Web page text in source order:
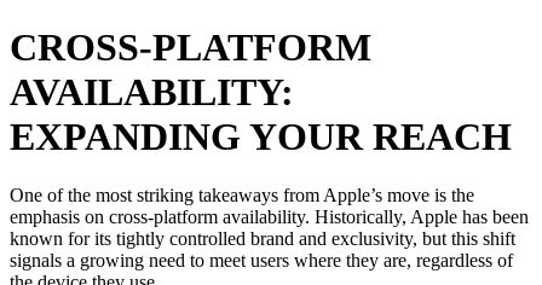
CROSS-PLATFORM
AVAILABILITY:
EXPANDING YOUR REACH
One of the most striking takeaways from Apple’s move is the
emphasis on cross-platform availability. Historically, Apple has been
known for its tightly controlled brand and exclusivity, but this shift
signals a growing need to meet users where they are, regardless of